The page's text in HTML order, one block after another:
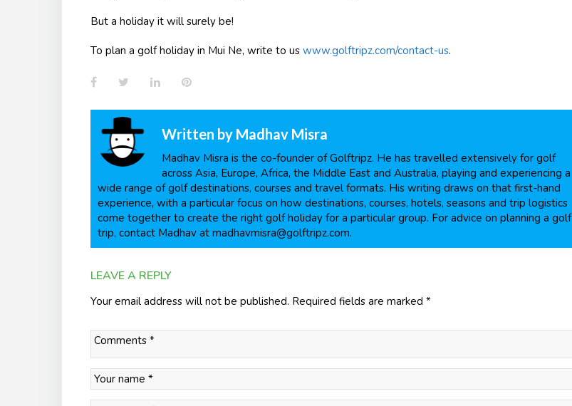
But a holiday it will surely be!
To plan a golf holiday in Mui Ne, write to us www.golftripz.com/contact-us.
FacebookTwitterLinkedInPinterest
Written by Madhav Misra
Madhav Misra is the co-founder of Golftripz. He has travelled extensively for golf
across Asia, Europe, Africa, the Middle East and Australia, playing and experiencing a
wide range of golf destinations, courses and travel formats. His writing draws on that first-hand
experience, with a particular focus on how destinations, courses, hotels, seasons and trip logistics
come together to create the right golf holiday for a particular group. For advice on planning a golf
trip, contact Madhav at madhavmisra@golftripz.com.
LEAVE A REPLY
Your email address will not be published. Required fields are marked *